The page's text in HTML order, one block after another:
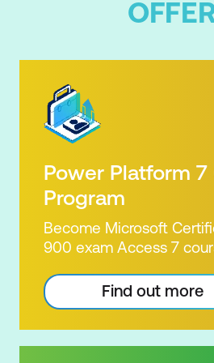
Power Platform 7
Program
Become Microsoft
900 exam Access 7
package. Microsoft's
enables users to analyse
apps, automate
virtual agents. Learn to
Find out more